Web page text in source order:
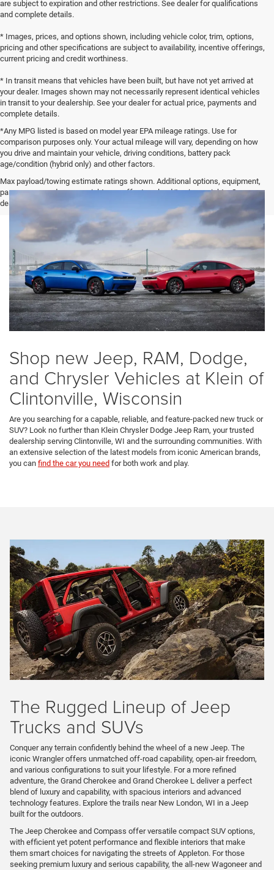
are subject to expiration and other restrictions. See dealer for qualifications
and complete details.
* Images, prices, and options shown, including vehicle color, trim, options,
pricing and other specifications are subject to availability, incentive offerings,
current pricing and credit worthiness.
* In transit means that vehicles have been built, but have not yet arrived at
your dealer. Images shown may not necessarily represent identical vehicles
in transit to your dealership. See your dealer for actual price, payments and
complete details.
*Any MPG listed is based on model year EPA mileage ratings. Use for
comparison purposes only. Your actual mileage will vary, depending on how
you drive and maintain your vehicle, driving conditions, battery pack
age/condition (hybrid only) and other factors.
Max payload/towing estimate ratings shown. Additional options, equipment,
passengers, and cargo weight may affect payload/towing weights. See
dealer for details.
Shop new Jeep, RAM, Dodge,
and Chrysler Vehicles at Klein of
Clintonville, Wisconsin
Are you searching for a capable, reliable, and feature-packed new truck or
SUV? Look no further than Klein Chrysler Dodge Jeep Ram, your trusted
dealership serving Clintonville, WI and the surrounding communities. With
an extensive selection of the latest models from iconic American brands,
you can find the car you need for both work and play.
The Rugged Lineup of Jeep
Trucks and SUVs
Conquer any terrain confidently behind the wheel of a new Jeep. The
iconic Wrangler offers unmatched off-road capability, open-air freedom,
and various configurations to suit your lifestyle. For a more refined
adventure, the Grand Cherokee and Grand Cherokee L deliver a perfect
blend of luxury and capability, with spacious interiors and advanced
technology features. Explore the trails near New London, WI in a Jeep
built for the outdoors.
The Jeep Cherokee and Compass offer versatile compact SUV options,
with efficient yet potent performance and flexible interiors that make
them smart choices for navigating the streets of Appleton. For those
seeking premium luxury and serious capability, the all-new Wagoneer and